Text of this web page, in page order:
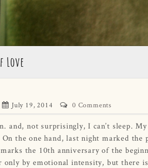
Love
July 19, 2014 0 Comments
and, not surprisingly, I can’t sleep.
the one hand, last night marked
the 10th anniversary of the
only by emotional intensity, but there